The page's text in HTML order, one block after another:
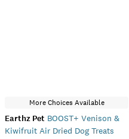
More Choices Available
Earthz Pet BOOST+ Venison &
Kiwifruit Air Dried Dog Treats